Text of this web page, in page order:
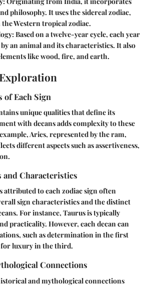
philosophy. It uses the sidereal zodiac,
Western tropical zodiac.
: Based on a twelve-year cycle, each year
an animal and its characteristics. It also
like wood, fire, and earth.
Each Sign
unique qualities that define its
with decans adds complexity to these
Aries, represented by the ram,
different aspects such as assertiveness,
Characteristics
attributed to each zodiac sign often
sign characteristics and the distinct
For instance, Taurus is typically
practicality. However, each decan can
such as determination in the first
for luxury in the third.
Connections
and mythological connections